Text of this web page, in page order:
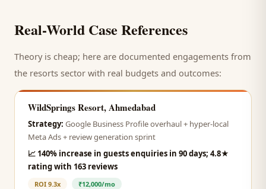
Real-World Case References
Theory is cheap; here are documented engagements from
the resorts sector with real budgets and outcomes:
WildSprings Resort, Ahmedabad
Strategy: Google Business Profile overhaul + hyper-local
Meta Ads + review generation sprint
📈 140% increase in guests enquiries in 90 days; 4.8★
rating with 163 reviews
ROI 9.3x ₹12,000/mo